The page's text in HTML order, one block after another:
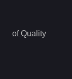
of Quality